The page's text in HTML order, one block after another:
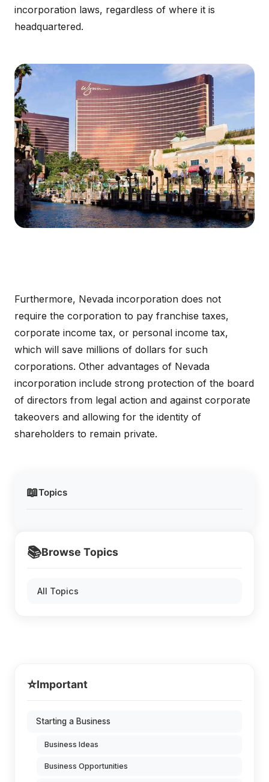
📖Topics
📚Browse Topics
All Topics
incorporation laws, regardless of where it is
headquartered.
Furthermore, Nevada incorporation does not
require the corporation to pay franchise taxes,
corporate income tax, or personal income tax,
which will save millions of dollars for such
corporations. Other advantages of Nevada
incorporation include strong protection of the board
of directors from legal action and against corporate
takeovers and allowing for the identity of
shareholders to remain private.
⭐Important
Starting a Business
Business Ideas
Business Opportunities